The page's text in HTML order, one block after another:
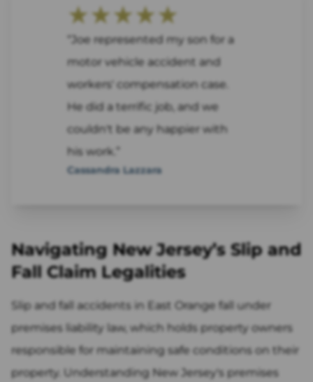
★★★★★
“Joe represented my son for a
motor vehicle accident and
workers' compensation case.
He did a terrific job, and we
couldn't be any happier with
his work.”
Cassandra Lazzara
Navigating New Jersey’s Slip and
Fall Claim Legalities
Slip and fall accidents in East Orange fall under
premises liability law, which holds property owners
responsible for maintaining safe conditions on their
property. Understanding New Jersey's premises